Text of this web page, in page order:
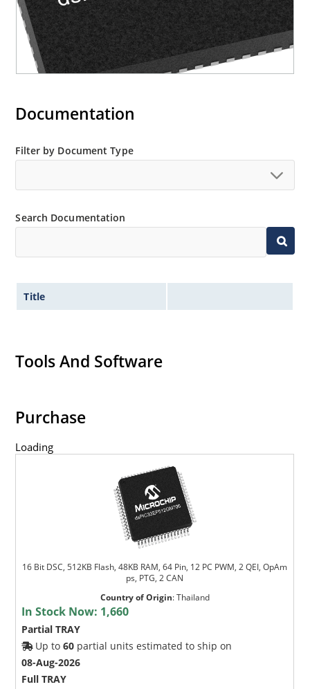
Documentation
Filter by Document Type
Search Documentation
Title
Tools And Software
Purchase
Loading
16 Bit DSC, 512KB Flash, 48KB RAM, 64 Pin, 12 PC PWM, 2 QEI, OpAm
ps, PTG, 2 CAN
Country of Origin:Thailand
In Stock Now: 1,660
Partial TRAY
Up to60 partial units estimated to ship on
08-Aug-2026
Full TRAY